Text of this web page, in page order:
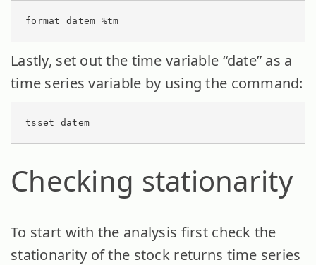
format datem %tm
Lastly, set out the time variable “date” as a
time series variable by using the command:
tsset datem
Checking stationarity
To start with the analysis first check the
stationarity of the stock returns time series